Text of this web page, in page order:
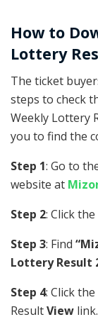
How to
Lottery
The ticket
steps to check
Weekly Lottery
you to find the
Step 1: Go to
website at
Step 2: Click
Step 3: Find
Lottery Result
Step 4: Click
ResultView link.